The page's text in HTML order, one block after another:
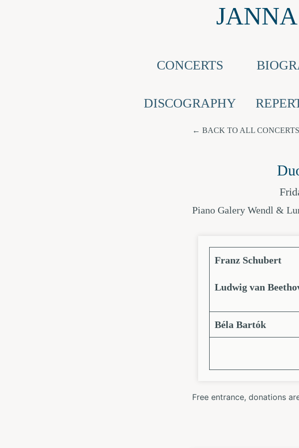
CONCERTS
DISCOGRAPHY
BACK TO ALL CONCERTS
Piano Galery Wendl &
Franz Schubert
Ludwig van
Béla Bartók
Free entrance, donations